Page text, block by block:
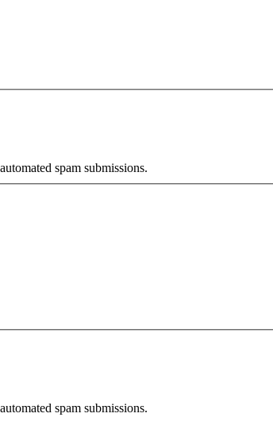
spam submissions.
spam submissions.